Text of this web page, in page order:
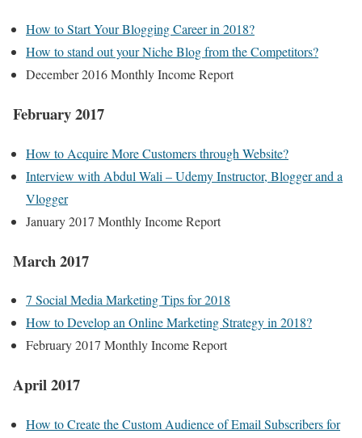
How to Start Your Blogging Career in 2018?
How to stand out your Niche Blog from the Competitors?
December 2016 Monthly Income Report
February 2017
How to Acquire More Customers through Website?
Interview with Abdul Wali – Udemy Instructor, Blogger and a
Vlogger
January 2017 Monthly Income Report
March 2017
7 Social Media Marketing Tips for 2018
How to Develop an Online Marketing Strategy in 2018?
February 2017 Monthly Income Report
April 2017
How to Create the Custom Audience of Email Subscribers for